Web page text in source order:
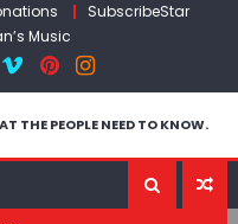
SubscribeStar
Music
THE PEOPLE NEED TO KNOW.